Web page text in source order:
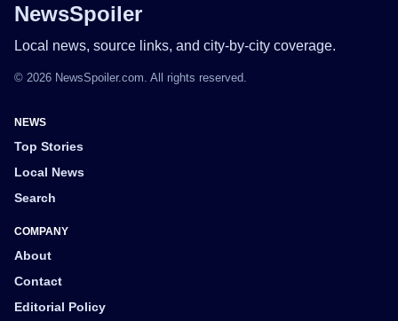
NewsSpoiler
Local news, source links, and city-by-city coverage.
© 2026 NewsSpoiler.com. All rights reserved.
NEWS
Top Stories
Local News
Search
COMPANY
About
Contact
Editorial Policy